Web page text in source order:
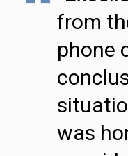
from
phone
was